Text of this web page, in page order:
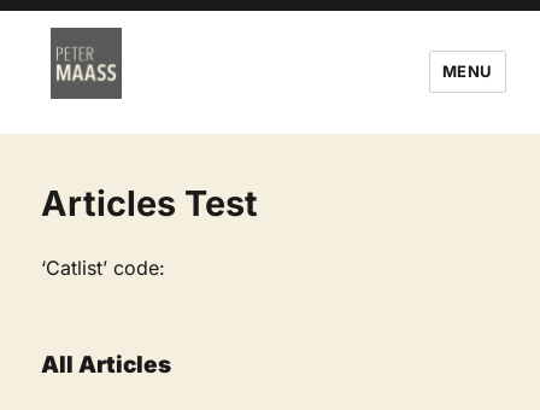
MENU
Articles Test
‘Catlist’ code:
All Articles